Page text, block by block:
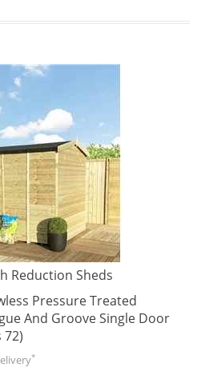
Reduction Sheds
Pressure Treated
And Groove Single Door
72)
*